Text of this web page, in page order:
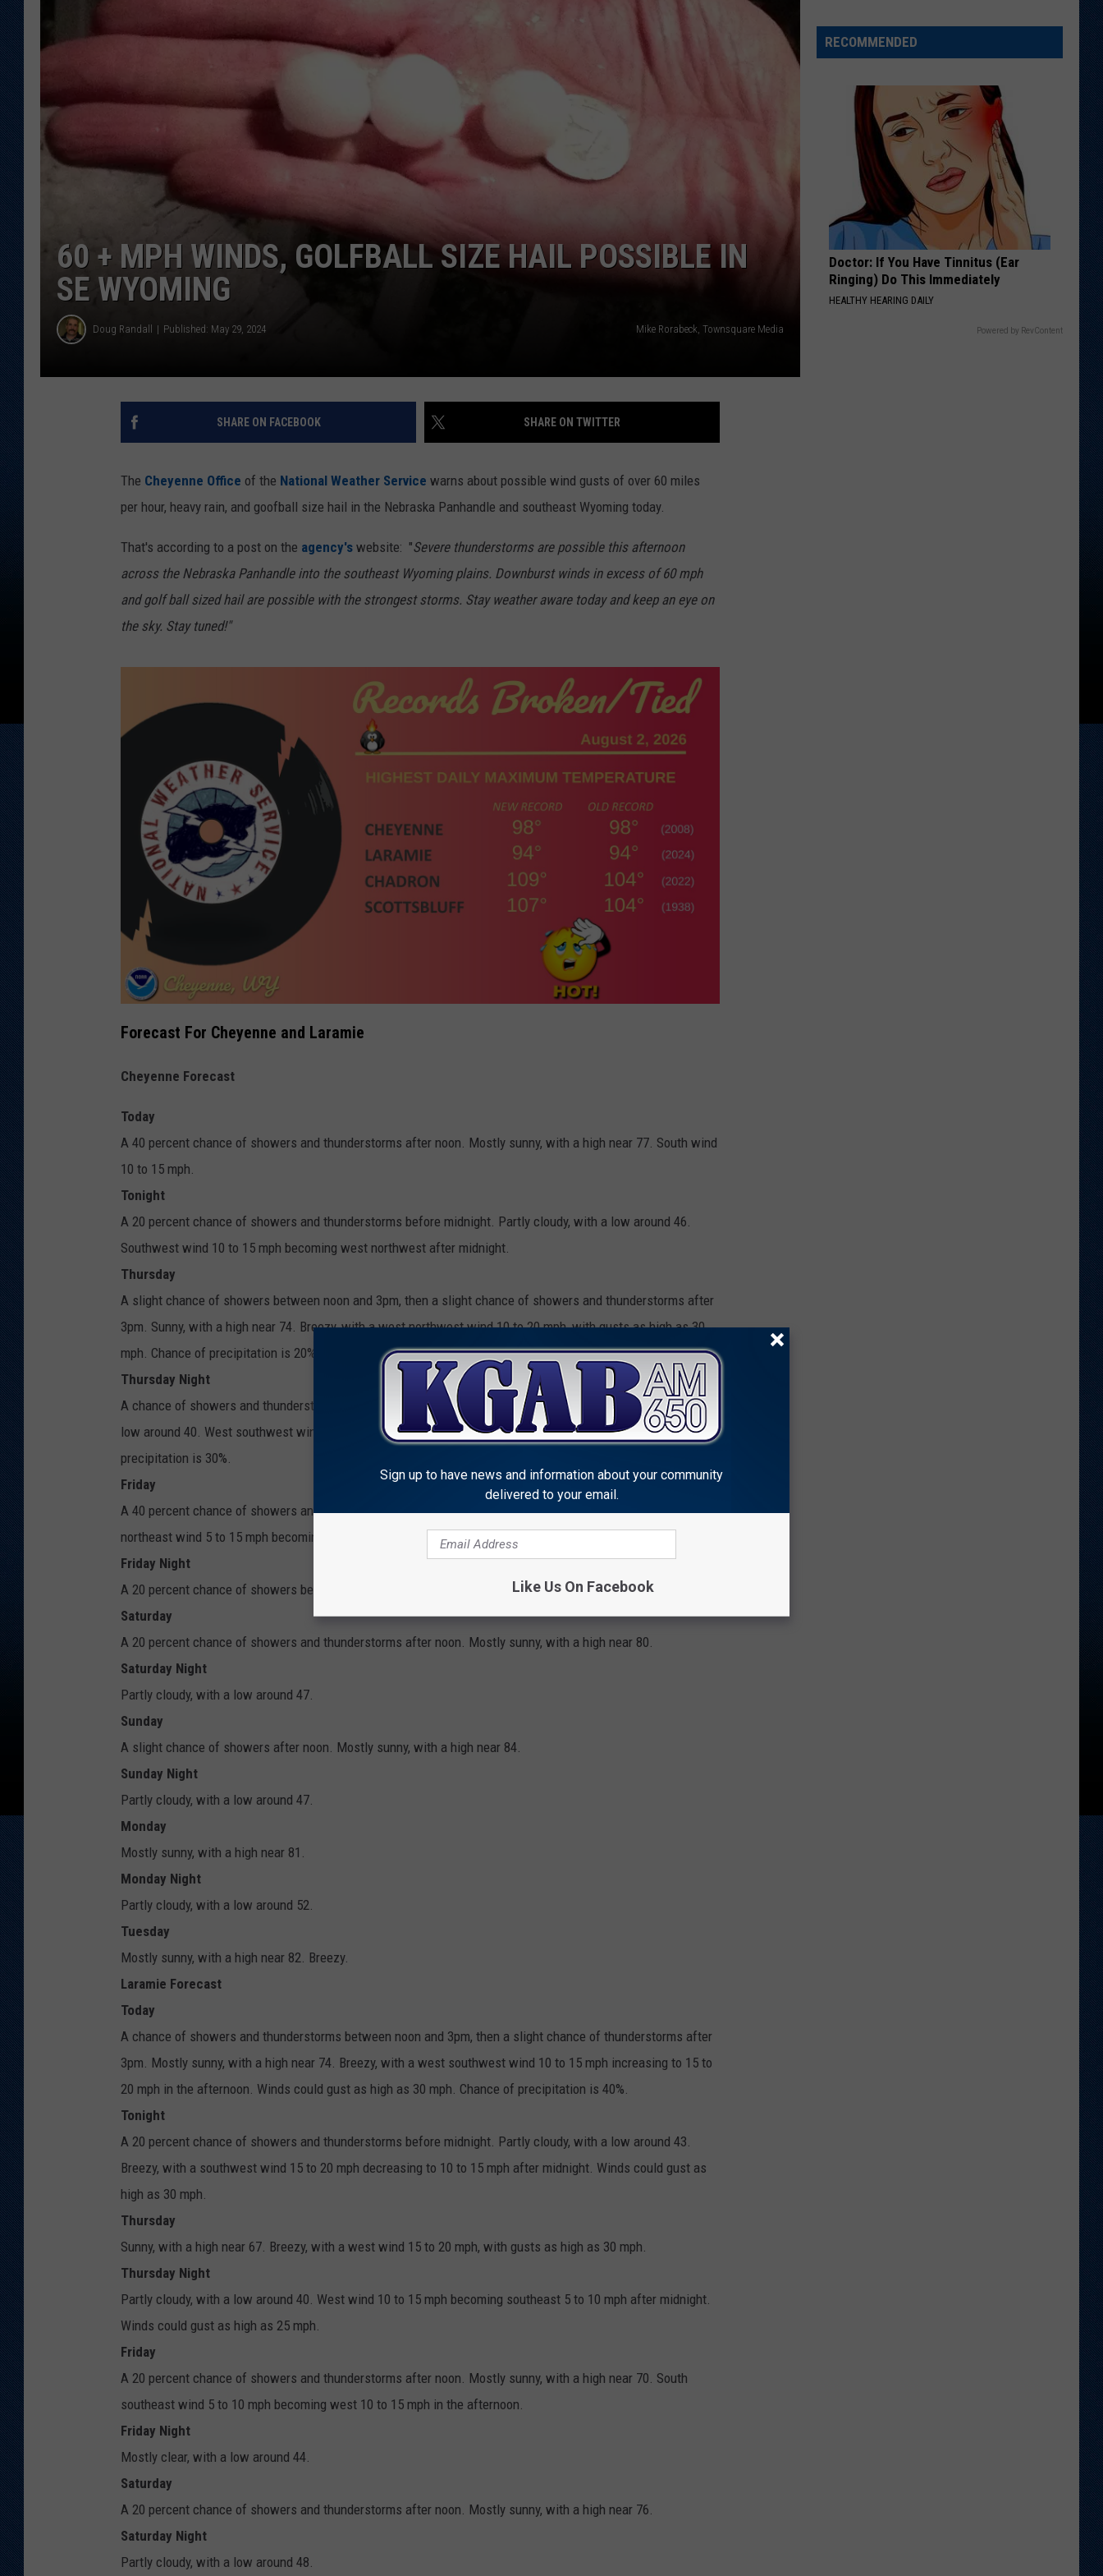
WYOMING HOOKIN' & HUNTIN'
WEEKEND IN WYOMING
60 + MPH WINDS, GOLFBALL SIZE HAIL POSSIBLE IN
SE WYOMING
Doug Randall Published: May 29, 2024 Mike Rorabeck, Townsquare Media
SHARE ON FACEBOOK SHARE ON TWITTER
The Cheyenne Office of the National Weather Service warns about possible wind gusts of over 60 miles
per hour, heavy rain, and goofball size hail in the Nebraska Panhandle and southeast Wyoming today.
That's according to a post on the agency's website: "Severe thunderstorms are possible this afternoon
across the Nebraska Panhandle into the southeast Wyoming plains. Downburst winds in excess of 60 mph
and golf ball sized hail are possible with the strongest storms. Stay weather aware today and keep an eye on
the sky. Stay tuned!"
Forecast For Cheyenne and Laramie
Cheyenne Forecast
Today
A 40 percent chance of showers and thunderstorms after noon. Mostly sunny, with a high near 77. South wind
10 to 15 mph.
Tonight
A 20 percent chance of showers and thunderstorms before midnight. Partly cloudy, with a low around 46.
Southwest wind 10 to 15 mph becoming west northwest after midnight.
Thursday
A slight chance of showers between noon and 3pm, then a slight chance of showers and thunderstorms after
3pm. Sunny, with a high near 74. Breezy, with a west northwest wind 10 to 20 mph, with gusts as high as 30
mph. Chance of precipitation is 20%.
Thursday Night
A chance of showers and thunderstorms before 3am, then a slight chance of showers. Partly cloudy, with a
low around 40. West southwest wind 5 to 15 mph becoming north northeast after midnight. Chance of
precipitation is 30%.
Friday
A 40 percent chance of showers and thunderstorms after noon. Mostly sunny, with a high near 70. North
northeast wind 5 to 15 mph becoming south in the afternoon.
Friday Night
A 20 percent chance of showers before midnight. Mostly clear, with a low around 44.
Saturday
A 20 percent chance of showers and thunderstorms after noon. Mostly sunny, with a high near 80.
Saturday Night
Partly cloudy, with a low around 47.
Sunday
A slight chance of showers after noon. Mostly sunny, with a high near 84.
Sunday Night
Partly cloudy, with a low around 47.
Monday
Mostly sunny, with a high near 81.
Monday Night
Partly cloudy, with a low around 52.
Tuesday
Mostly sunny, with a high near 82. Breezy.
Laramie Forecast
Today
A chance of showers and thunderstorms between noon and 3pm, then a slight chance of thunderstorms after
3pm. Mostly sunny, with a high near 74. Breezy, with a west southwest wind 10 to 15 mph increasing to 15 to
20 mph in the afternoon. Winds could gust as high as 30 mph. Chance of precipitation is 40%.
Tonight
A 20 percent chance of showers and thunderstorms before midnight. Partly cloudy, with a low around 43.
Breezy, with a southwest wind 15 to 20 mph decreasing to 10 to 15 mph after midnight. Winds could gust as
high as 30 mph.
Thursday
Sunny, with a high near 67. Breezy, with a west wind 15 to 20 mph, with gusts as high as 30 mph.
Thursday Night
Partly cloudy, with a low around 40. West wind 10 to 15 mph becoming southeast 5 to 10 mph after midnight.
Winds could gust as high as 25 mph.
Friday
A 20 percent chance of showers and thunderstorms after noon. Mostly sunny, with a high near 70. South
southeast wind 5 to 10 mph becoming west 10 to 15 mph in the afternoon.
Friday Night
Mostly clear, with a low around 44.
Saturday
A 20 percent chance of showers and thunderstorms after noon. Mostly sunny, with a high near 76.
Saturday Night
Partly cloudy, with a low around 48.
Want
to
Points'
RECOMMENDED
Doctor: If You Have Tinnitus (Ear
Ringing) Do This Immediately
HEALTHY HEARING DAILY
Powered by RevContent
Sign up to have news and information about your community
delivered to your email.
Like Us On Facebook